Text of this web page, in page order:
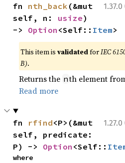
fn nth_back (&mut
self, n: usize)
-> Option <Self:: Item>
This item isvalidatedforIEC
B).
Returns the nth element
Read more
fn rfind<P>(&mut
self, predicate:
P) -> Option <Self::
where